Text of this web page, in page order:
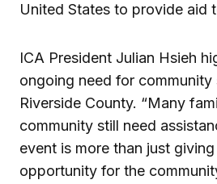
United States to provide aid
ICA President Julian Hsieh
ongoing need for community
Riverside County. “Many
community still need
event is more than just
opportunity for the